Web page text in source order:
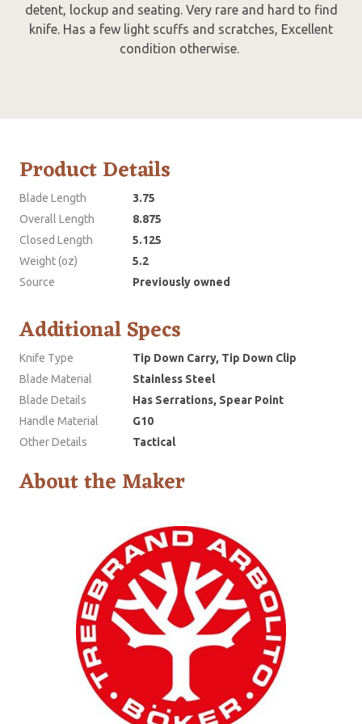
detent, lockup and seating. Very rare and hard to find
knife. Has a few light scuffs and scratches, Excellent
condition otherwise.
Product Details
Blade Length
3.75
Overall Length
8.875
Closed Length
5.125
Weight (oz)
5.2
Source
Previously owned
Additional Specs
Knife Type
Tip Down Carry, Tip Down Clip
Blade Material
Stainless Steel
Blade Details
Has Serrations, Spear Point
Handle Material
G10
Other Details
Tactical
About the Maker